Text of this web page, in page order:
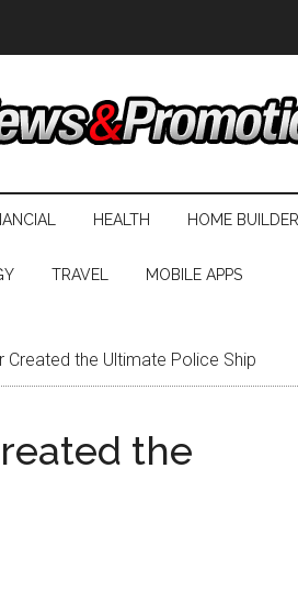
HEALTH HOME BUILDER
TRAVEL MOBILE APPS
Created the Ultimate Police Ship
the